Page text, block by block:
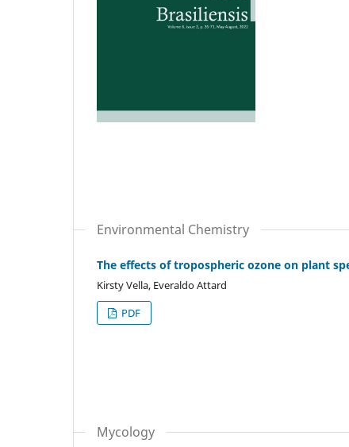
Environmental Chemistry
The effects of tropospheric ozone on plant
Kirsty Vella, Everaldo Attard
PDF
Mycology